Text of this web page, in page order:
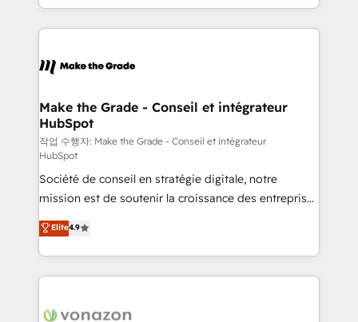
organisation. Cela passe par la compréhension de
vos processus, la fiabilisation de vos données et
la plateforme. Nos domaines d'intervention : -
& reprise de données - Stratégie RevOps &
alignement Marketing / Sales - Data, reporting &
tableaux de bord - Onboarding, audit &
optimisation - Intégrations métiers (ERP, téléphonie,
e-commerce) - Formation & accompagnement au
changement Nous intervenons auprès des PME, ETI
et grandes entreprises en France et à l'international,
dans des secteurs variés : SaaS, immobilier,
industrie, éducation, banque & assurance, transport
& logistique.
Make the Grade - Conseil et intégrateur
HubSpot
작업 수행자: Make the Grade - Conseil et intégrateur
HubSpot
Société de conseil en stratégie digitale, notre
mission est de soutenir la croissance des entreprises
B2B à travers l’acquisition de nouveaux clients,
l'intégration CRM et le développement des revenus
auprès de vos comptes existants. En France et à
l'international, nous travaillons avec des ETI
delà d’une simple transformation digitale et des
Elite4.9